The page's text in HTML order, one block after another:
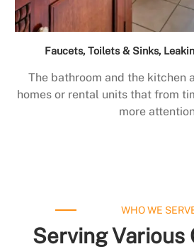
Faucets, Toilets & Sinks,
The bathroom and the kitchen
homes or rental units that from
more
WHO WE
Serving Various